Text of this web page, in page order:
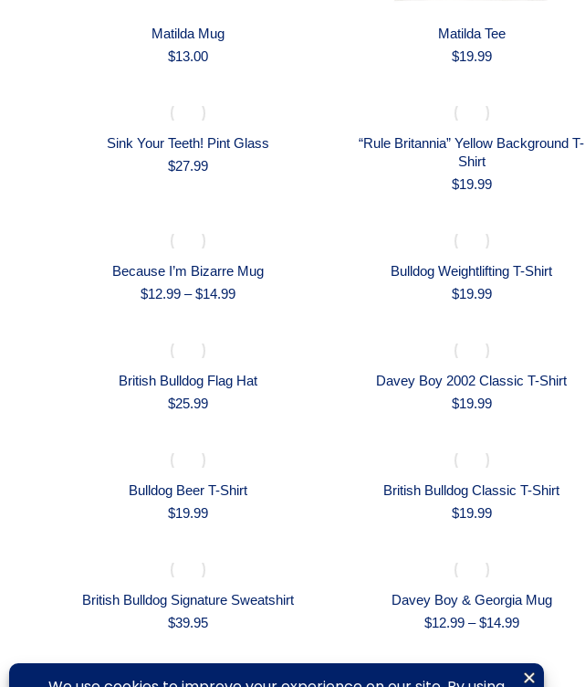
Matilda Mug
$13.00
Matilda Tee
$19.99
Sink Your Teeth! Pint Glass
$27.99
“Rule Britannia” Yellow Background T-
Shirt
$19.99
Because I’m Bizarre Mug
$12.99 – $14.99Price
Bulldog Weightlifting T-Shirt
$19.99
British Bulldog Flag Hat
$25.99
Davey Boy 2002 Classic T-Shirt
$19.99
Bulldog Beer T-Shirt
$19.99
British Bulldog Classic T-Shirt
$19.99
British Bulldog Signature Sweatshirt
$39.95
Davey Boy & Georgia Mug
$12.99 – $14.99Price
through